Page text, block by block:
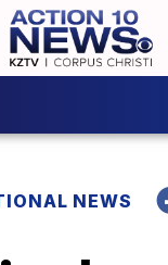
NEWS